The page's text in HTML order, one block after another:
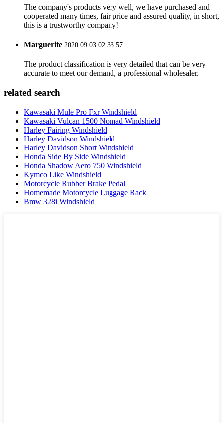
The company's products very well, we have purchased and
cooperated many times, fair price and assured quality, in short,
this is a trustworthy company!
Marguerite 2020.09.03 02:33:57
The product classification is very detailed that can be very
accurate to meet our demand, a professional wholesaler.
related search
Kawasaki Mule Pro Fxr Windshield
Kawasaki Vulcan 1500 Nomad Windshield
Harley Fairing Windshield
Harley Davidson Windshield
Harley Davidson Short Windshield
Honda Side By Side Windshield
Honda Shadow Aero 750 Windshield
Kymco Like Windshield
Motorcycle Rubber Brake Pedal
Homemade Motorcycle Luggage Rack
Bmw 328i Windshield